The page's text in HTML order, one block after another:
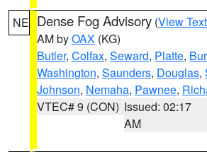
NE Dense Fog Advisory (View Text
AM byOAX (KG)
Butler, Colfax, Seward, Platte,
Washington, Saunders, Douglas,
Johnson, Nemaha, Pawnee,
VTEC# 9 (CON) Issued: 02:17
AM